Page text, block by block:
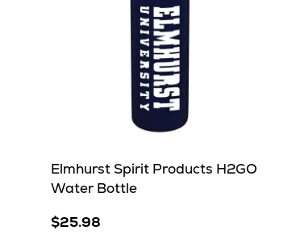
Elmhurst Spirit Products H2GO
Water Bottle
$25.98